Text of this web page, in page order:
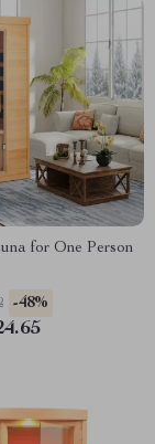
for One Person
-48%